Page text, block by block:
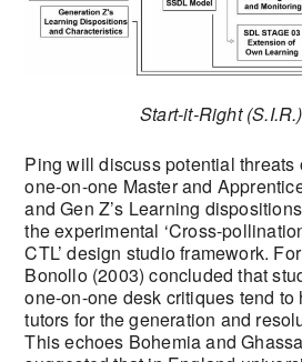
Start-it-Right
Ping will discuss potential threats
one-on-one Master and
and Gen Z’s Learning
the experimental ‘Cross-
CTL’ design studio framework.
Bonollo (2003) concluded that
one-on-one desk critiques tend to
tutors for the generation and
This echoes Bohemia and